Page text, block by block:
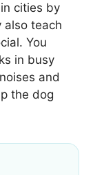
cities by
also teach
You
in busy
and
the dog